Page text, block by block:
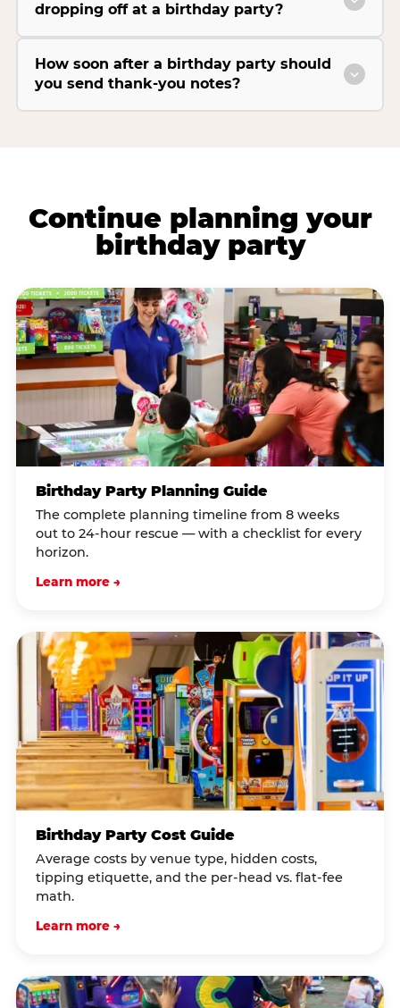
dropping off at a birthday party?
How soon after a birthday party should
you send thank-you notes?
Continue planning your
birthday party
Birthday Party Planning Guide
The complete planning timeline from 8 weeks
out to 24-hour rescue — with a checklist for every
horizon.
Learn more →
Birthday Party Cost Guide
Average costs by venue type, hidden costs,
tipping etiquette, and the per-head vs. flat-fee
math.
Learn more →